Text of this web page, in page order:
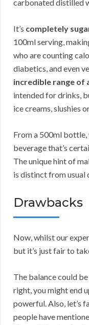
carbonated distilled
It’s completely
100ml serving,
who are counting
diabetics, and even
incredible range of
intended for drinks,
ice creams, slushies
From a 500ml
beverage that’s
The unique hint of
is distinct from usual
Drawbacks
Now, whilst our
but it’s just fair to
The balance could
right, you might end
powerful. Also, let’s
people have